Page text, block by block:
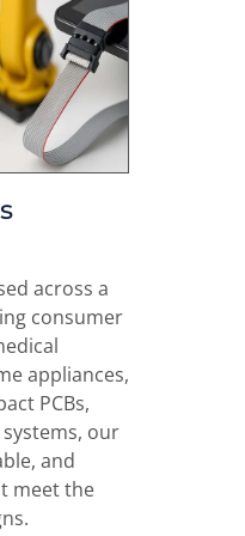
across a
consumer
appliances,
PCBs,
our
and
meet the